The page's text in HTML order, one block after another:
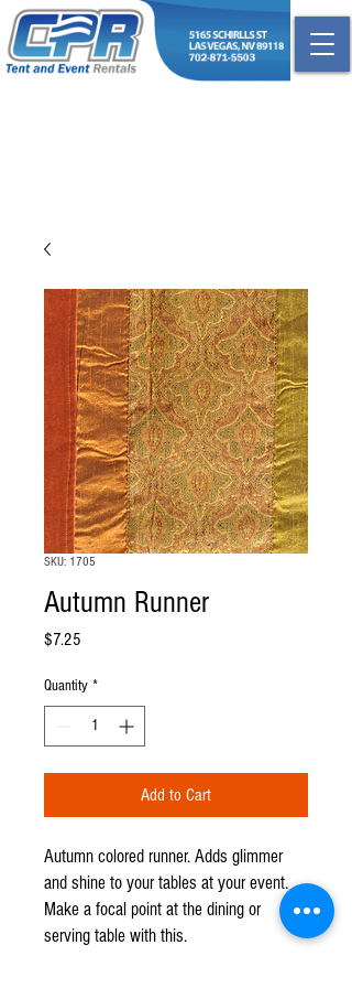
SKU: 1705
Autumn Runner
$7.25
Quantity *
Add to Cart
Autumn colored runner. Adds glimmer
and shine to your tables at your event.
Make a focal point at the dining or
serving table with this.